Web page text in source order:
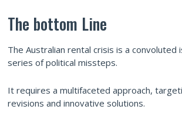
The bottom Line
The Australian rental crisis is a convoluted
series of political missteps.
It requires a multifaceted approach,
revisions and innovative solutions.